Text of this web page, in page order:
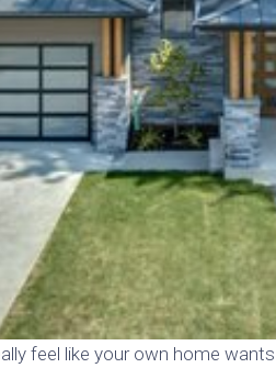
feel like your own home